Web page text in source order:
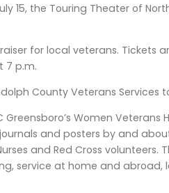
15, the Touring Theater of
for local veterans.
7 p.m.
County Veterans Services
Greensboro’s Women
and posters by and
Nurses and Red Cross
service at home and